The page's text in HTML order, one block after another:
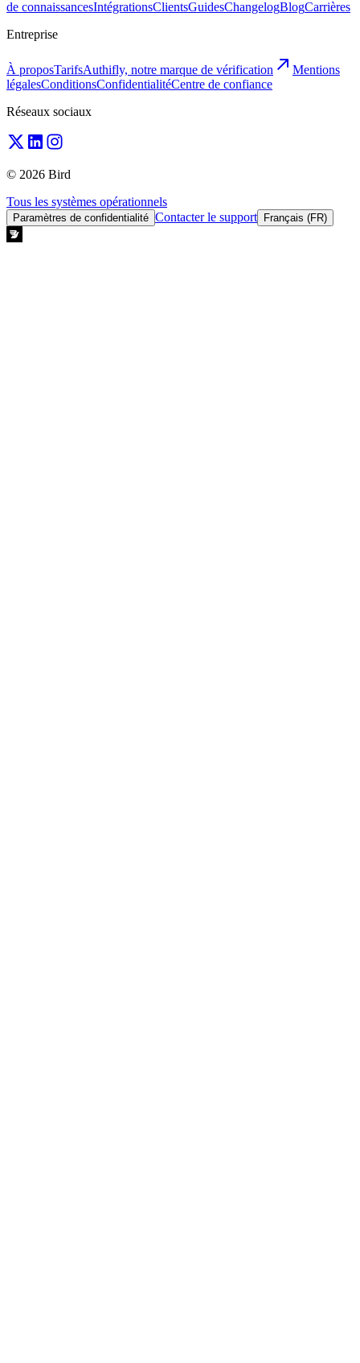
de connaissancesIntégrationsClientsGuidesChangelogBlogCarrières
Entreprise
À proposTarifsAuthifly, notre marque de vérification
Mentions
légalesConditionsConfidentialitéCentre de confiance
Réseaux sociaux
© 2026 Bird
Tous les systèmes opérationnels
Paramètres de confidentialité Contacter le support Français (FR)